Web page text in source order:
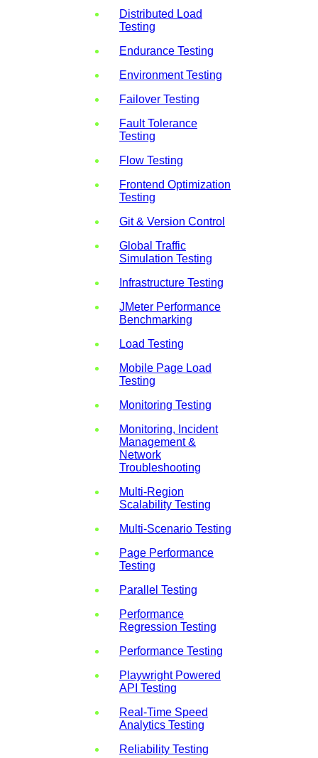
Distributed Load
Testing
Endurance Testing
Environment Testing
Failover Testing
Fault Tolerance
Testing
Flow Testing
Frontend Optimization
Testing
Git & Version Control
Global Traffic
Simulation Testing
Infrastructure Testing
JMeter Performance
Benchmarking
Load Testing
Mobile Page Load
Testing
Monitoring Testing
Monitoring, Incident
Management &
Network
Troubleshooting
Multi-Region
Scalability Testing
Multi-Scenario Testing
Page Performance
Testing
Parallel Testing
Performance
Regression Testing
Performance Testing
Playwright Powered
API Testing
Real-Time Speed
Analytics Testing
Reliability Testing